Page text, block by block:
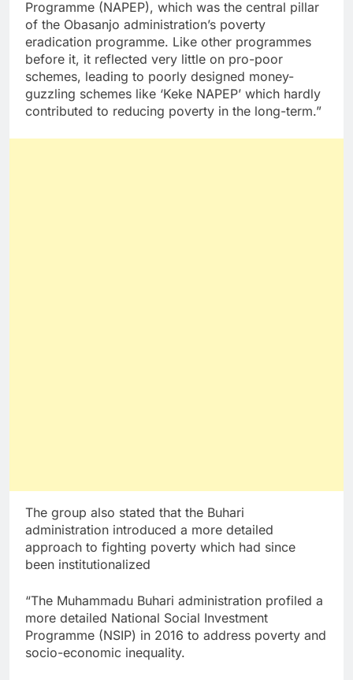
Programme (NAPEP), which was the central pillar
of the Obasanjo administration’s poverty
eradication programme. Like other programmes
before it, it reflected very little on pro-poor
schemes, leading to poorly designed money-
guzzling schemes like ‘Keke NAPEP’ which hardly
contributed to reducing poverty in the long-term.”
The group also stated that the Buhari
administration introduced a more detailed
approach to fighting poverty which had since
been institutionalized
“The Muhammadu Buhari administration profiled a
more detailed National Social Investment
Programme (NSIP) in 2016 to address poverty and
socio-economic inequality.